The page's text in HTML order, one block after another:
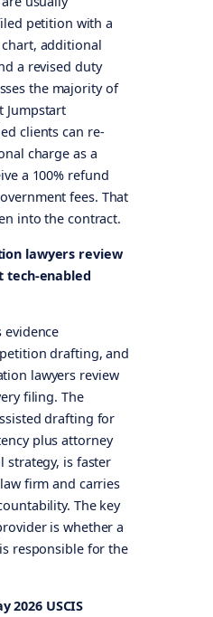
petition with a
additional
a revised duty
the majority of
Jumpstart
clients can re-
charge as a
a 100% refund
fees. That
into the contract.
lawyers review
tech-enabled
evidence
drafting, and
lawyers review
filing. The
drafting for
plus attorney
strategy, is faster
firm and carries
The key
is whether a
responsible for the
2026 USCIS